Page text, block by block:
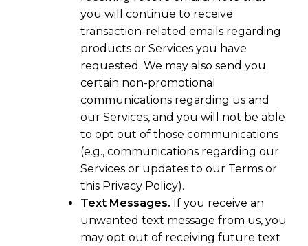
you will continue to receive
transaction-related emails regarding
products or Services you have
requested. We may also send you
certain non-promotional
communications regarding us and
our Services, and you will not be able
to opt out of those communications
(e.g., communications regarding our
Services or updates to our Terms or
this Privacy Policy).
Text Messages. If you receive an
unwanted text message from us, you
may opt out of receiving future text